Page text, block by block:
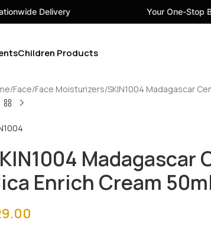
Your One-Stop Beauty
Children Products
Face Face Moisturizers SKIN1004 Madagascar
Madagascar
Enrich Cream